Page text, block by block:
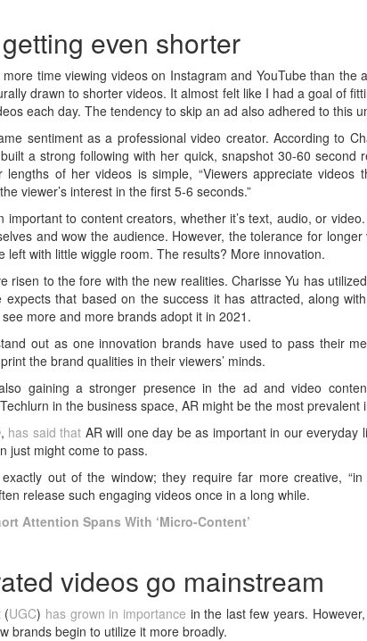
even shorter
time viewing videos on Instagram and YouTube than the
drawn to shorter videos. It almost felt like I had a goal of
each day. The tendency to skip an ad also adhered to this
sentiment as a professional video creator. According to
a strong following with her quick, snapshot 30-60 second
lengths of her videos is simple, “Viewers appreciate videos
viewer’s interest in the first 5-6 seconds.”
important to content creators, whether it’s text, audio, or
and wow the audience. However, the tolerance for
left with little wiggle room. The results? More innovation.
risen to the fore with the new realities. Charisse Yu has
that based on the success it has attracted, along
more and more brands adopt it in 2021.
out as one innovation brands have used to pass their
the brand qualities in their viewers’ minds.
gaining a stronger presence in the ad and video
in the business space, AR might be the most prevalent
has said that AR will one day be as important in our everyday
just might come to pass.
out of the window; they require far more creative,
release such engaging videos once in a long while.
Attention Spans With ‘Micro-Content’
videos go mainstream
(UGC) has grown in importance in the last few years.
brands begin to utilize it more broadly.